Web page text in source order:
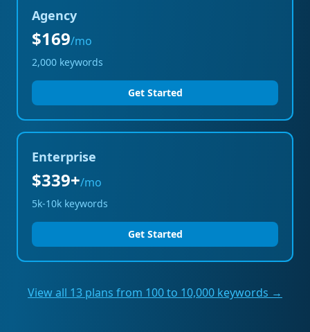
Agency
$169/mo
2,000 keywords
Get Started
Enterprise
$339+/mo
5k-10k keywords
Get Started
View all 13 plans from 100 to 10,000 keywords →